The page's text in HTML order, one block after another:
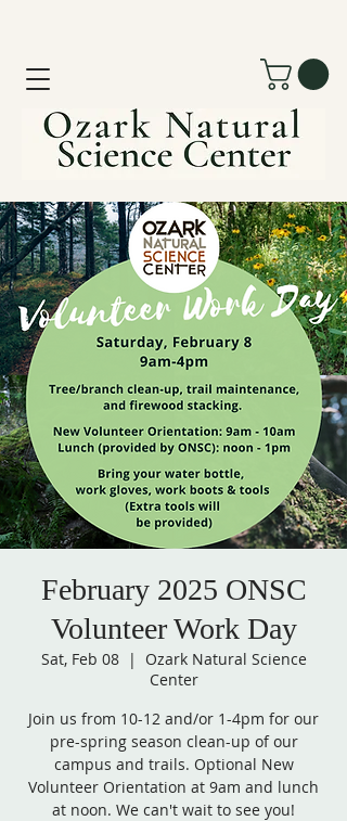
February 2025 ONSC
Volunteer Work Day
Sat, Feb 08
  |
Ozark Natural Science
Center
Join us from 10-12 and/or 1-4pm for our
pre-spring season clean-up of our
campus and trails. Optional New
Volunteer Orientation at 9am and lunch
at noon. We can't wait to see you!